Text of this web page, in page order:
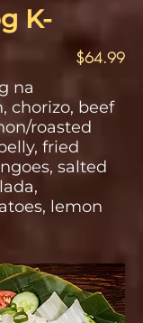
K-
na
chorizo, beef
roasted
fried
salted
lemon
$64.99